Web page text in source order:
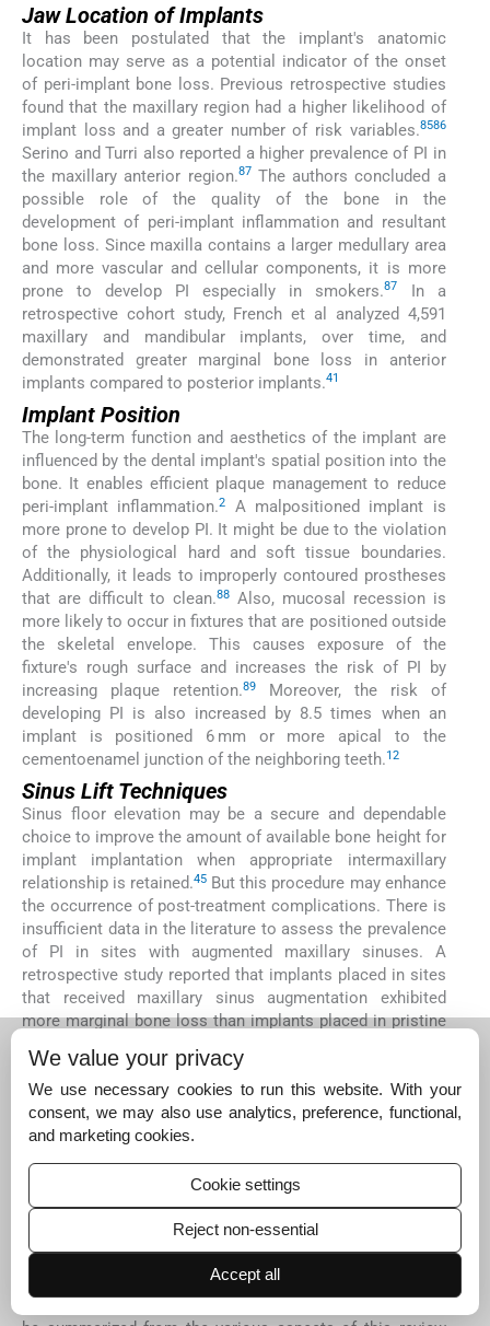
Jaw Location of Implants
It has been postulated that the implant's anatomic
location may serve as a potential indicator of the onset
of peri-implant bone loss. Previous retrospective studies
found that the maxillary region had a higher likelihood of
implant loss and a greater number of risk variables.8586
Serino and Turri also reported a higher prevalence of PI in
the maxillary anterior region.87 The authors concluded a
possible role of the quality of the bone in the
development of peri-implant inflammation and resultant
bone loss. Since maxilla contains a larger medullary area
and more vascular and cellular components, it is more
prone to develop PI especially in smokers.87
In a
retrospective cohort study, French et al analyzed 4,591
maxillary and mandibular implants, over time, and
demonstrated greater marginal bone loss in anterior
implants compared to posterior implants.41
Implant Position
The long-term function and aesthetics of the implant are
influenced by the dental implant's spatial position into the
bone. It enables efficient plaque management to reduce
peri-implant inflammation.2
A malpositioned implant is
more prone to develop PI. It might be due to the violation
of the physiological hard and soft tissue boundaries.
Additionally, it leads to improperly contoured prostheses
that are difficult to clean.88 Also, mucosal recession is
more likely to occur in fixtures that are positioned outside
the skeletal envelope. This causes exposure of the
fixture's rough surface and increases the risk of PI by
increasing plaque retention.89Moreover, the risk of
developing PI is also increased by 8.5 times when an
implant is positioned 6 mm or more apical to the
cementoenamel junction of the neighboring teeth.12
Sinus Lift Techniques
Sinus floor elevation may be a secure and dependable
choice to improve the amount of available bone height for
implant implantation when appropriate intermaxillary
relationship is retained.45 But this procedure may enhance
the occurrence of post-treatment complications. There is
insufficient data in the literature to assess the prevalence
of PI in sites with augmented maxillary sinuses. A
retrospective study reported that implants placed in sites
that received maxillary sinus augmentation exhibited
more marginal bone loss than implants placed in pristine
the first 12 months after functional loading.
al demonstrated that sinus elevation with lateral
approach and one-stage sinus floor elevation significantly
correlated with the occurrence of PI.
reported an increased crestal bone level alteration over
time for implants placed in staged maxillary sinus
augmentation.
The available data is insufficient to
conclude the role of sinus floor elevation in development
of PI.
In this review, the related studies for each risk factor were
We value your privacy
We use necessary cookies to run this website. With your
consent, we may also use analytics, preference, functional,
and marketing cookies.
Cookie settings
Reject non-essential
Accept all